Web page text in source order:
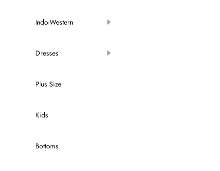
Indo-Western
Dresses
Plus Size
Kids
Bottoms